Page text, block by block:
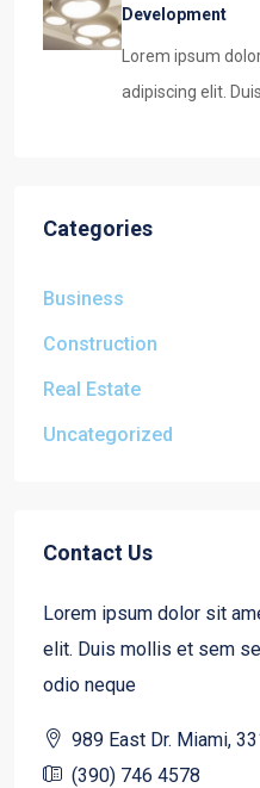
Development
Lorem ipsum
adipiscing elit.
Categories
Business
Construction
Real Estate
Uncategorized
Contact Us
Lorem ipsum dolor sit
elit. Duis mollis et sem
odio neque
989 East Dr. Miami,
(390) 746 4578